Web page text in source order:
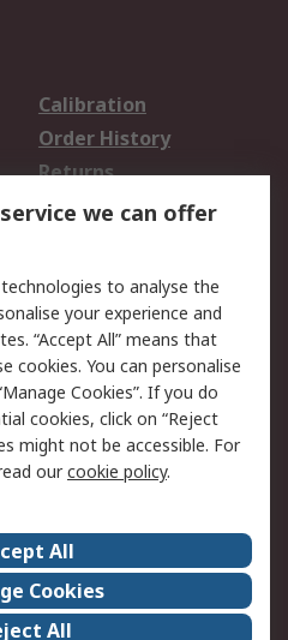
Calibration
Order History
Returns
Email Security
Website Terms
Careers
Events
we can offer
to analyse the
your experience and
“Accept All” means that
cookies. You can personalise
Cookies”. If you do
cookies, click on “Reject
might not be accessible. For
ourcookie policy.
All
Cookies
All